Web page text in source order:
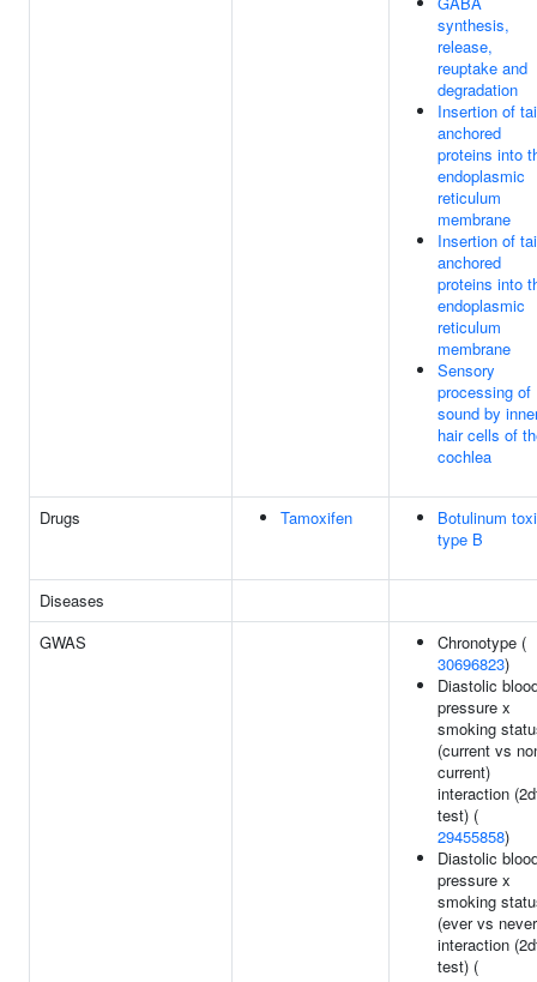
synthesis,
release,
reuptake and
degradation
Insertion of
anchored
proteins into
endoplasmic
reticulum
membrane
Insertion of
anchored
proteins into
endoplasmic
reticulum
membrane
Sensory
processing of
sound by
hair cells of
cochlea
Drugs Tamoxifen
Botulinum
type B
Diseases
GWAS
Chronotype (
30696823)
Diastolic
pressure x
smoking
(current vs
current)
interaction
test) (
29455858)
Diastolic
pressure x
smoking
(ever vs
interaction
test) (